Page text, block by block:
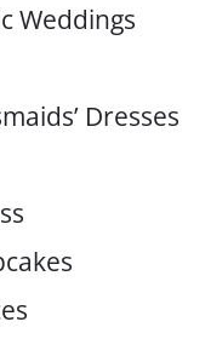
Weddings
Dresses